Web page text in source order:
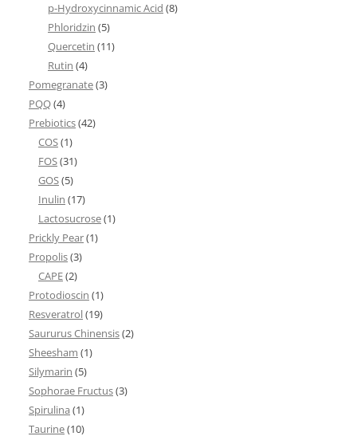
p-Hydroxycinnamic Acid (8)
Phloridzin (5)
Quercetin (11)
Rutin (4)
Pomegranate(3)
PQQ(4)
Prebiotics(42)
COS(1)
FOS(31)
GOS(5)
Inulin (17)
Lactosucrose(1)
Prickly Pear(1)
Propolis(3)
CAPE(2)
Protodioscin (1)
Resveratrol(19)
Saururus Chinensis(2)
Sheesham (1)
Silymarin (5)
Sophorae Fructus(3)
Spirulina (1)
Taurine(10)